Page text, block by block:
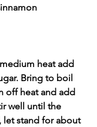
heat add
Bring to boil
off heat and add
well until the
let stand for about